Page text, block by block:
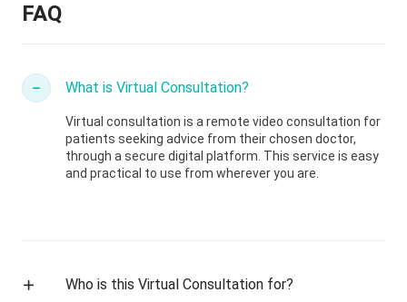
FAQ
What is Virtual Consultation?
Virtual consultation is a remote video consultation for
patients seeking advice from their chosen doctor,
through a secure digital platform. This service is easy
and practical to use from wherever you are.
Who is this Virtual Consultation for?